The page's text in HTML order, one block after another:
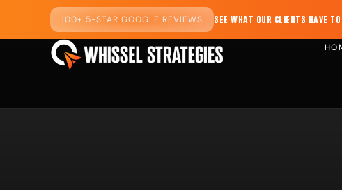
100+ 5-STAR GOOGLE REVIEWS SEE WHAT OUR CLIENTS HAVE